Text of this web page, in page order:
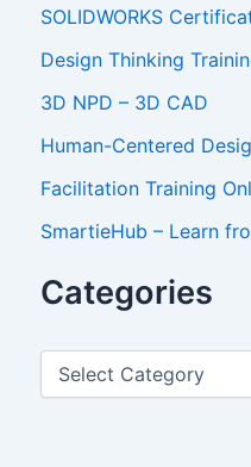
SOLIDWORKS
Design Thinking
3D NPD – 3D CAD
Human-Centered
Facilitation Training
SmartieHub – Learn
Categories
C